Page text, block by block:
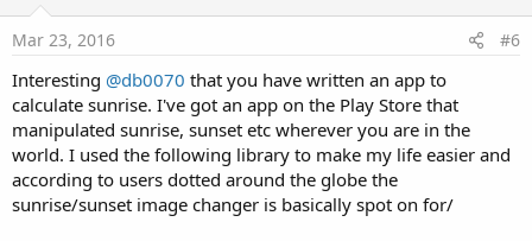
Mar 23, 2016 #6
Interesting @db0070 that you have written an app to
calculate sunrise. I've got an app on the Play Store that
manipulated sunrise, sunset etc wherever you are in the
world. I used the following library to make my life easier and
according to users dotted around the globe the
sunrise/sunset image changer is basically spot on for/